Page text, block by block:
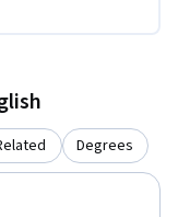
Degrees